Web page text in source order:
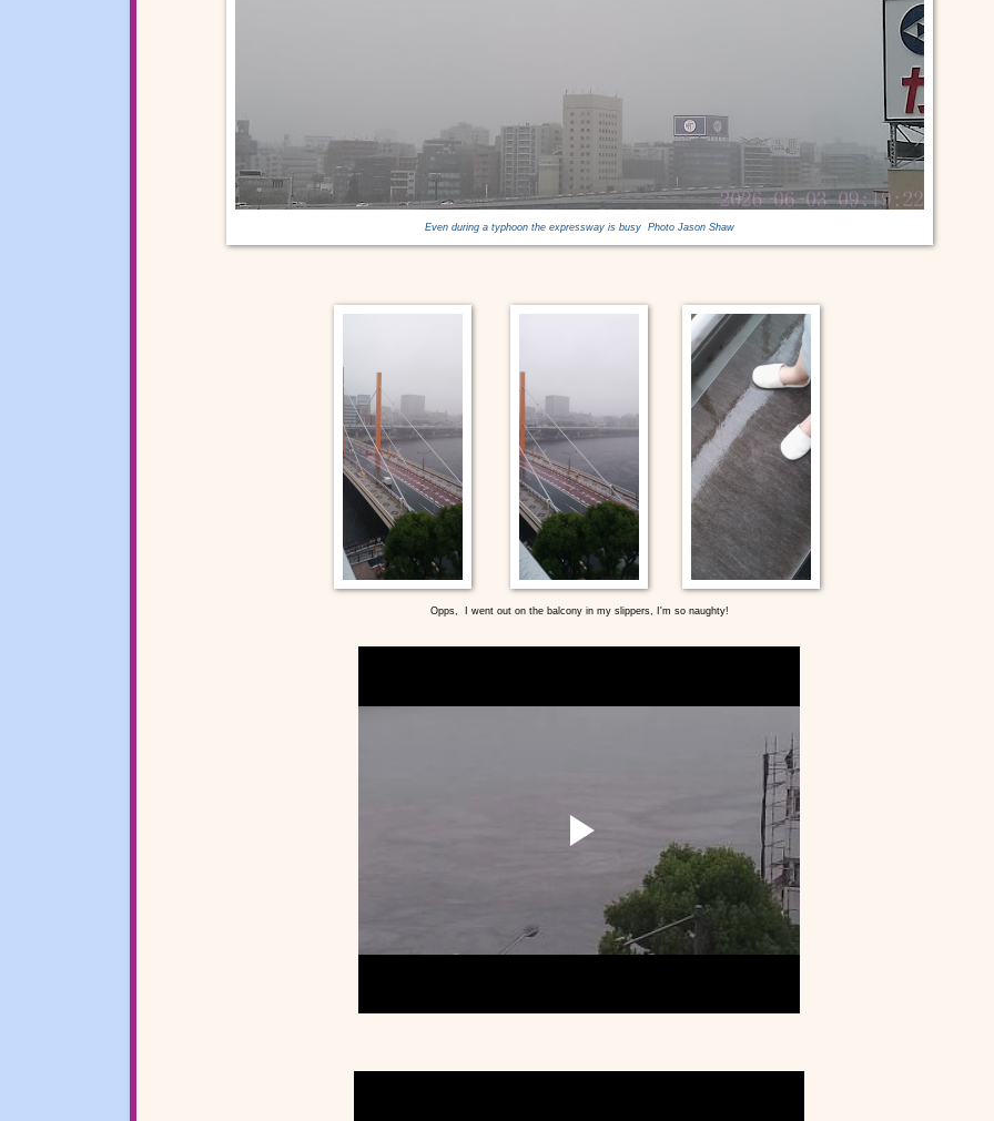
Even during a typhoon the expressway is busy Photo Jason Shaw
Opps, I went out on the balcony in my slippers, I'm so naughty!